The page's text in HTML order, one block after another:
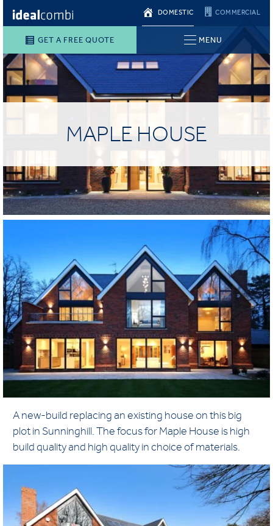
DOMESTIC COMMERCIAL
GET A FREE QUOTE MENU
MAPLE HOUSE
A new-build replacing an existing house on this big
plot in Sunninghill. The focus for Maple House is high
build quality and high quality in choice of materials.